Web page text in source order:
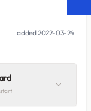
added2022-03-24
start